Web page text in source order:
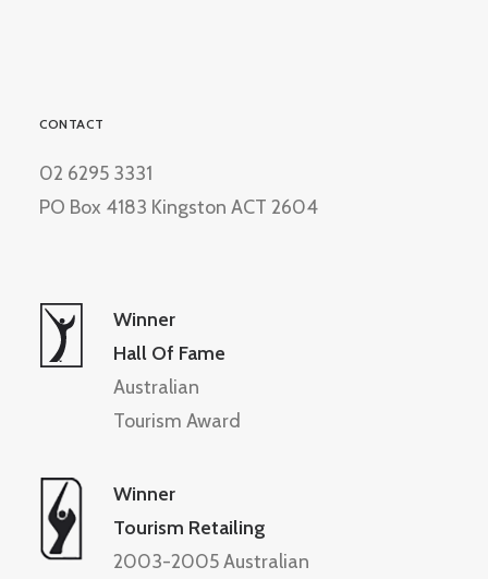
CONTACT
02 6295 3331
PO Box 4183 Kingston ACT 2604
Winner
Hall Of Fame
Australian
Tourism Award
Winner
Tourism Retailing
2003-2005 Australian